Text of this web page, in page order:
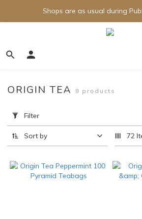
Shops are as usual during
Filter
(0/20)
Origin
Tea
ORIGIN TEA 9 products
Filter
Sort by 72